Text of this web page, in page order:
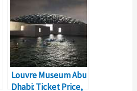
Louvre Museum Abu
Dhabi: Ticket Price,